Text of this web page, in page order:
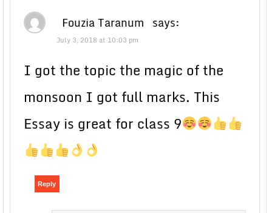
Fouzia Taranum says:
July 3, 2018 at 10:03 pm
I got the topic the magic of the
monsoon I got full marks. This
Essay is great for class 9
Reply